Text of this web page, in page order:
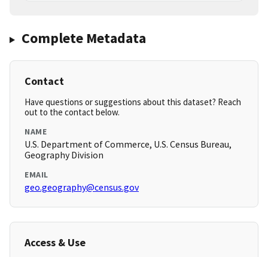
Complete Metadata
Contact
Have questions or suggestions about this dataset? Reach
out to the contact below.
NAME
U.S. Department of Commerce, U.S. Census Bureau,
Geography Division
EMAIL
geo.geography@census.gov
Access & Use